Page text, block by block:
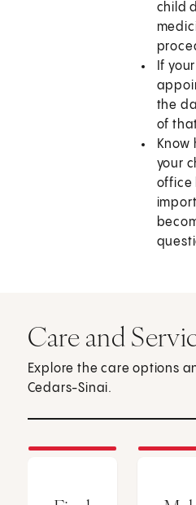
child
If
the
of
Know
your
office
Care and
Explore the care options
Cedars-Sinai.